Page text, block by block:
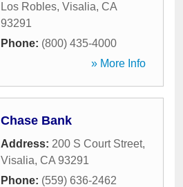
Los Robles, Visalia, CA
93291
Phone: (800) 435-4000
» More Info
Chase Bank
Address: 200 S Court Street,
Visalia, CA 93291
Phone: (559) 636-2462